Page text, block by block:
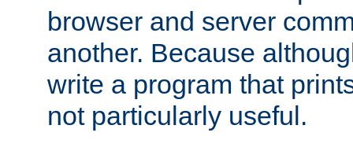
browser and server
another. Because
write a program that
not particularly useful.